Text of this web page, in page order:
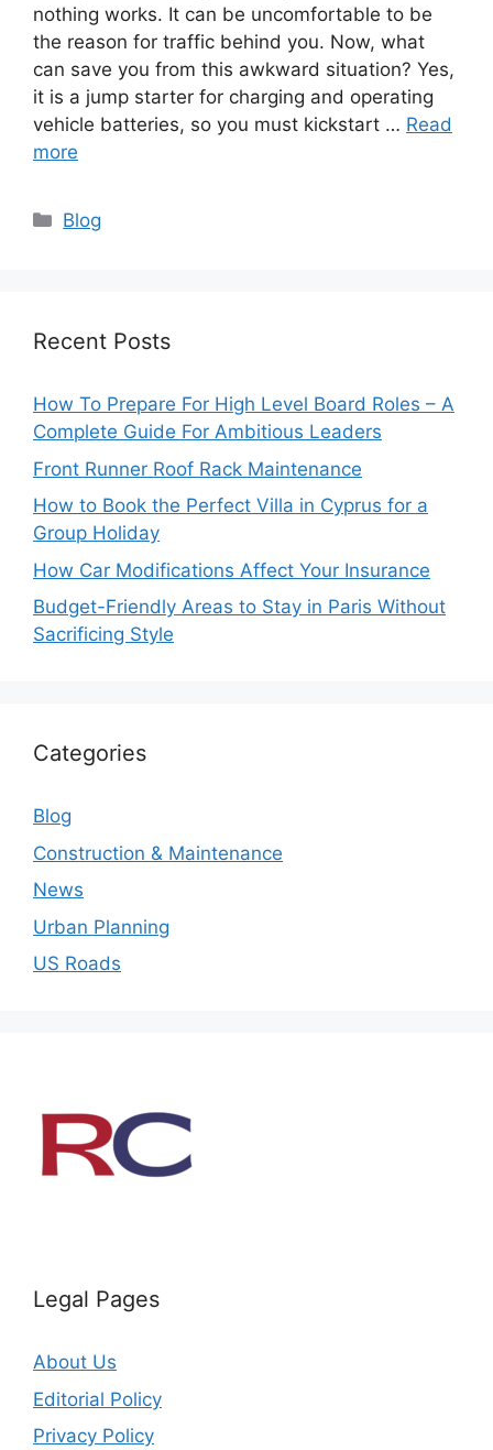
nothing works. It can be uncomfortable to be
the reason for traffic behind you. Now, what
can save you from this awkward situation? Yes,
it is a jump starter for charging and operating
vehicle batteries, so you must kickstart … Read
more
Categories
Blog
Recent Posts
How To Prepare For High Level Board Roles – A
Complete Guide For Ambitious Leaders
Front Runner Roof Rack Maintenance
How to Book the Perfect Villa in Cyprus for a
Group Holiday
How Car Modifications Affect Your Insurance
Budget-Friendly Areas to Stay in Paris Without
Sacrificing Style
Categories
Blog
Construction & Maintenance
News
Urban Planning
US Roads
Legal Pages
About Us
Editorial Policy
Privacy Policy